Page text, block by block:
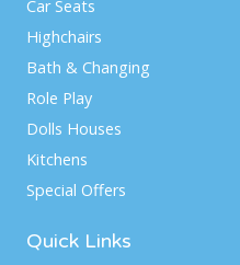
Car Seats
Highchairs
Bath & Changing
Role Play
Dolls Houses
Kitchens
Special Offers
Quick Links